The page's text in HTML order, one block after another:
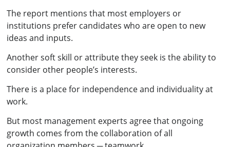
The report mentions that most employers or
institutions prefer candidates who are open to new
ideas and inputs.
Another soft skill or attribute they seek is the ability to
consider other people’s interests.
There is a place for independence and individuality at
work.
But most management experts agree that ongoing
growth comes from the collaboration of all